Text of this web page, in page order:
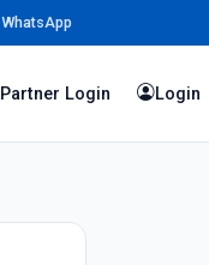
WhatsApp
Login
Partner Login